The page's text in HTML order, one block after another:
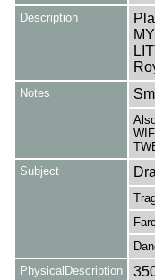
Description
Notes
Subject
PhysicalDescription